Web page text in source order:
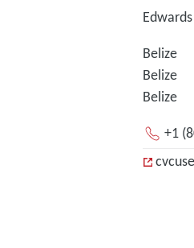
Belize
Belize
Belize
+1